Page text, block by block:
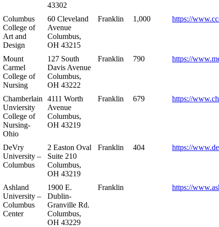
43302
Columbus
College of
Art and
Design
60 Cleveland
Avenue
Columbus,
OH 43215
Franklin 1,000 https://
Mount
Carmel
College of
Nursing
127 South
Davis Avenue
Columbus,
OH 43222
Franklin 790 https://
Chamberlain
Unviersity
College of
Nursing-
Ohio
4111 Worth
Avenue
Columbus,
OH 43219
Franklin 679 https://
DeVry
University –
Columbus
2 Easton Oval
Suite 210
Columbus,
OH 43219
Franklin 404 https://
Ashland
University –
Columbus
Center
1900 E.
Dublin-
Granville Rd.
Columbus,
OH 43229
Franklin https://